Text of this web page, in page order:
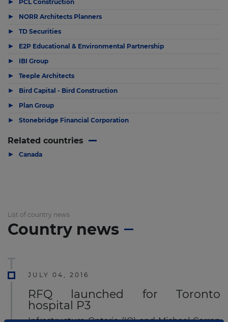
PCL Construction
▶ NORR Architects Planners
▶ TD Securities
▶ E2P Educational & Environmental Partnership
▶ IBI Group
▶ Teeple Architects
▶ Bird Capital - Bird Construction
▶ Plan Group
▶ Stonebridge Financial Corporation
Related countries
▶ Canada
List of country news
Country news
JULY 04, 2016
RFQ launched for Toronto
hospital P3